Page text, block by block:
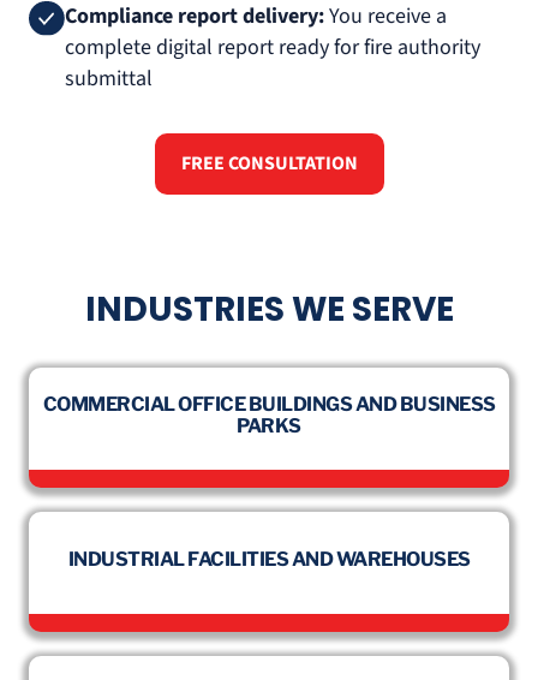
Compliance report delivery:You receive a
complete digital report ready for fire authority
submittal
FREE CONSULTATION
INDUSTRIES WE SERVE
COMMERCIAL OFFICE BUILDINGS AND BUSINESS
PARKS
INDUSTRIAL FACILITIES AND WAREHOUSES